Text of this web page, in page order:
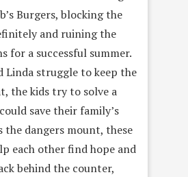
Burgers, blocking the
and ruining the
for a successful summer.
Linda struggle to keep the
the kids try to solve a
save their family’s
the dangers mount, these
each other find hope and
behind the counter,